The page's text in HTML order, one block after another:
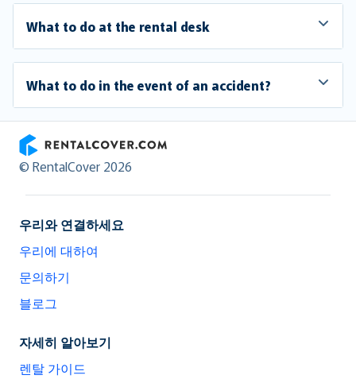
What to do at the rental desk
What to do in the event of an accident?
RentalCover
© RentalCover 2026
우리와 연결하세요
우리에 대하여
문의하기
블로그
자세히 알아보기
렌탈 가이드